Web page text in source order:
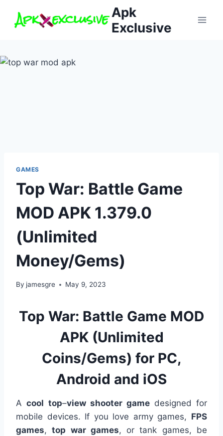
Apk
Exclusive
GAMES
Top War: Battle Game
MOD APK 1.379.0
(Unlimited
Money/Gems)
By jamesgre May 9, 2023
Top War: Battle Game MOD
APK (Unlimited
Coins/Gems) for PC,
Android and iOS
A cool top–view shooter game designed for
mobile devices. If you love army games, FPS
games,top war games, or tank games, be